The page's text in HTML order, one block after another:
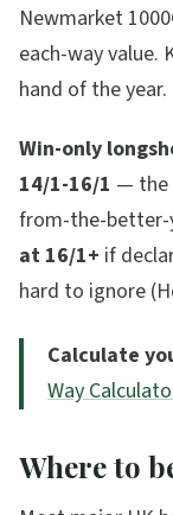
Newmarket
each-way value.
hand of the year.
Win-only
14/1-16/1 — the
from-the-
at 16/1+ if
hard to ignore
Calculate
Way
Where to